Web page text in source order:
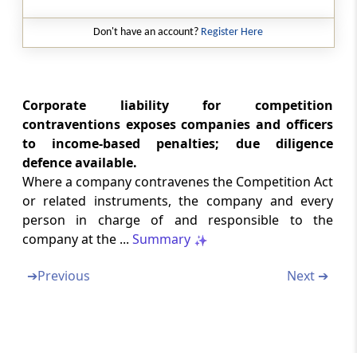
Section 51
Section 52
Accounts and audit
Section 53
Furnishing of returns, etc., to Central
Government
ChapterVIIIAAPPELLATE TRIBUNAL
(FromSection 53A
Don't have an account? Register Here
Corporate liability for competition
contraventions exposes companies and officers
to income-based penalties; due diligence
defence available.
Where a company contravenes the Competition Act
or related instruments, the company and every
person in charge of and responsible to the
company at the ... Summary
➔Previous Next ➔